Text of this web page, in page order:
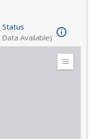
Status
Available)
Expand